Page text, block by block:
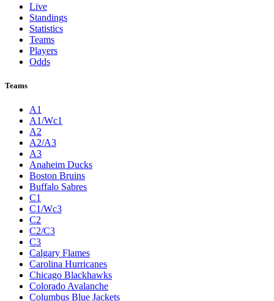
Live
Standings
Statistics
Teams
Players
Odds
Teams
A1
A1/Wc1
A2
A2/A3
A3
Anaheim Ducks
Boston Bruins
Buffalo Sabres
C1
C1/Wc3
C2
C2/C3
C3
Calgary Flames
Carolina Hurricanes
Chicago Blackhawks
Colorado Avalanche
Columbus Blue Jackets